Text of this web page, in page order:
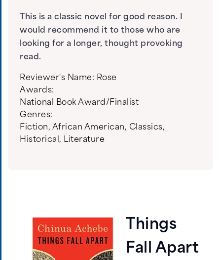
This is a classic novel for good reason. I
would recommend it to those who are
looking for a longer, thought provoking
read.
Reviewer's Name: Rose
Awards:
National Book Award/Finalist
Genres:
Fiction, African American, Classics,
Historical, Literature
Things
Fall Apart